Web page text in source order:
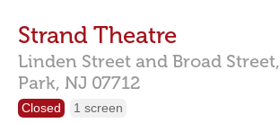
Strand Theatre
Linden Street and Broad Street,
Park, NJ 07712
Closed 1 screen